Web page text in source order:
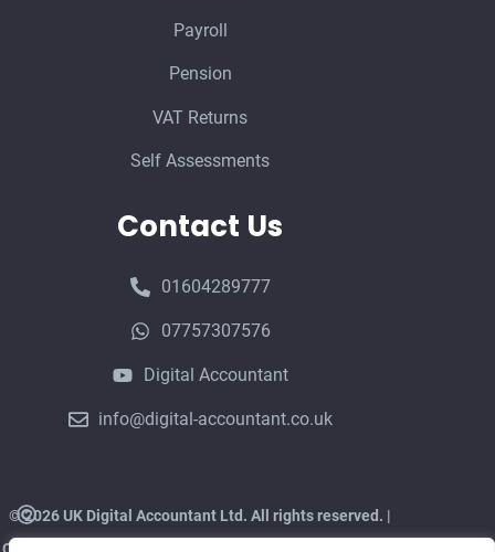
Payroll
Pension
VAT Returns
Self Assessments
Contact Us
01604289777
07757307576
Digital Accountant
info@digital-accountant.co.uk
©2026 UK Digital Accountant Ltd. All rights reserved. |